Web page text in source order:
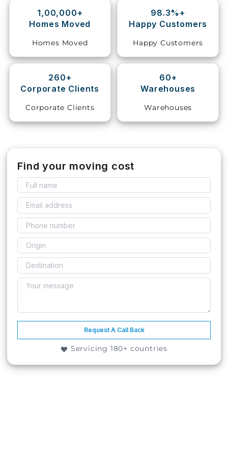
Storage
Vehicle
Shifting
Pet
Services
1,00,000+
Homes Moved
Homes Moved
98.3%+
Happy Customers
Happy Customers
260+
Corporate Clients
Corporate Clients
60+
Warehouses
Warehouses
Find your moving cost
Request A Call Back
Servicing 180+ countries